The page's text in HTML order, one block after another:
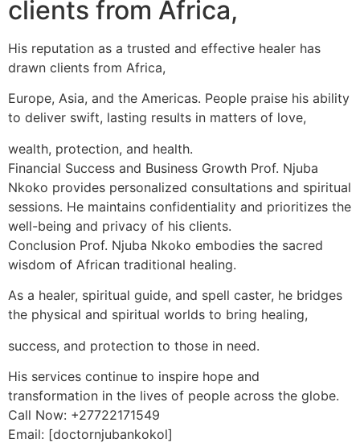
clients from Africa,
His reputation as a trusted and effective healer has
drawn clients from Africa,
Europe, Asia, and the Americas. People praise his ability
to deliver swift, lasting results in matters of love,
wealth, protection, and health.
Financial Success and Business Growth Prof. Njuba
Nkoko provides personalized consultations and spiritual
sessions. He maintains confidentiality and prioritizes the
well-being and privacy of his clients.
Conclusion Prof. Njuba Nkoko embodies the sacred
wisdom of African traditional healing.
As a healer, spiritual guide, and spell caster, he bridges
the physical and spiritual worlds to bring healing,
success, and protection to those in need.
His services continue to inspire hope and
transformation in the lives of people across the globe.
Call Now: +27722171549
Email: [doctornjubankokol]